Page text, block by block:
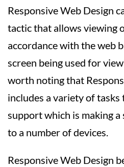
Responsive Web Design
tactic that allows viewing
accordance with the web
screen being used for
worth noting that
includes a variety of
support which is making
to a number of devices.
Responsive Web Design